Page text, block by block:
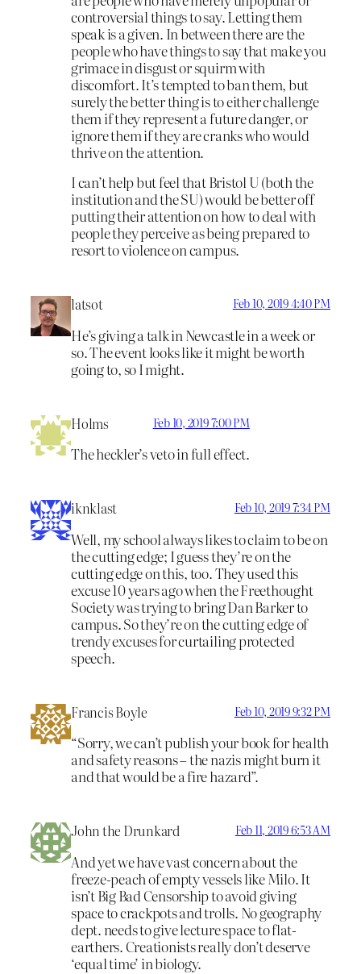
controversial things to say. Letting them
speak is a given. In between there are the
people who have things to say that make you
grimace in disgust or squirm with
discomfort. It’s tempted to ban them, but
surely the better thing is to either challenge
them if they represent a future danger, or
ignore them if they are cranks who would
thrive on the attention.
I can’t help but feel that Bristol U (both the
institution and the SU) would be better off
putting their attention on how to deal with
people they perceive as being prepared to
resort to violence on campus.
latsot Feb 10, 2019 4:40 PM
He’s giving a talk in Newcastle in a week or
so. The event looks like it might be worth
going to, so I might.
Holms Feb 10, 2019 7:00 PM
The heckler’s veto in full effect.
iknklast Feb 10, 2019 7:34 PM
Well, my school always likes to claim to be on
the cutting edge; I guess they’re on the
cutting edge on this, too. They used this
excuse 10 years ago when the Freethought
Society was trying to bring Dan Barker to
campus. So they’re on the cutting edge of
trendy excuses for curtailing protected
speech.
Francis Boyle Feb 10, 2019 9:32 PM
“Sorry, we can’t publish your book for health
and safety reasons – the nazis might burn it
and that would be a fire hazard”.
John the Drunkard Feb 11, 2019 6:53 AM
And yet we have vast concern about the
freeze-peach of empty vessels like Milo. It
isn’t Big Bad Censorship to avoid giving
space to crackpots and trolls. No geography
dept. needs to give lecture space to flat-
earthers. Creationists really don’t deserve
‘equal time’ in biology.